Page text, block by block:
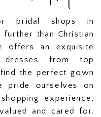
bridal shops in
than Christian
offers an exquisite
from top
the perfect gown
pride ourselves on
experience,
and cared for.